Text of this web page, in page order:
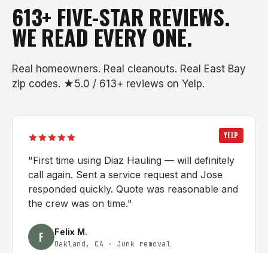
613+ FIVE-STAR REVIEWS.
WE READ EVERY ONE.
Real homeowners. Real cleanouts. Real East Bay
zip codes. ★5.0 / 613+ reviews on Yelp.
YELP
"First time using Diaz Hauling — will definitely
call again. Sent a service request and Jose
responded quickly. Quote was reasonable and
the crew was on time."
F Felix M.
Oakland, CA · Junk removal